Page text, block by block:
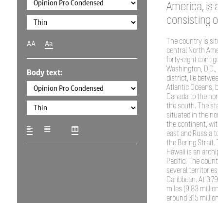
AA Aa
Body text:
America, is
consisting
The country is
central North
forty-eight
Washington,
district, lie
Atlantic Oceans,
Canada to the
the south. The
situated in the
the continent,
east and Russia
the Bering Strait.
Hawaii is an
Pacific. The
several
Caribbean. At
miles (9.83
around 315